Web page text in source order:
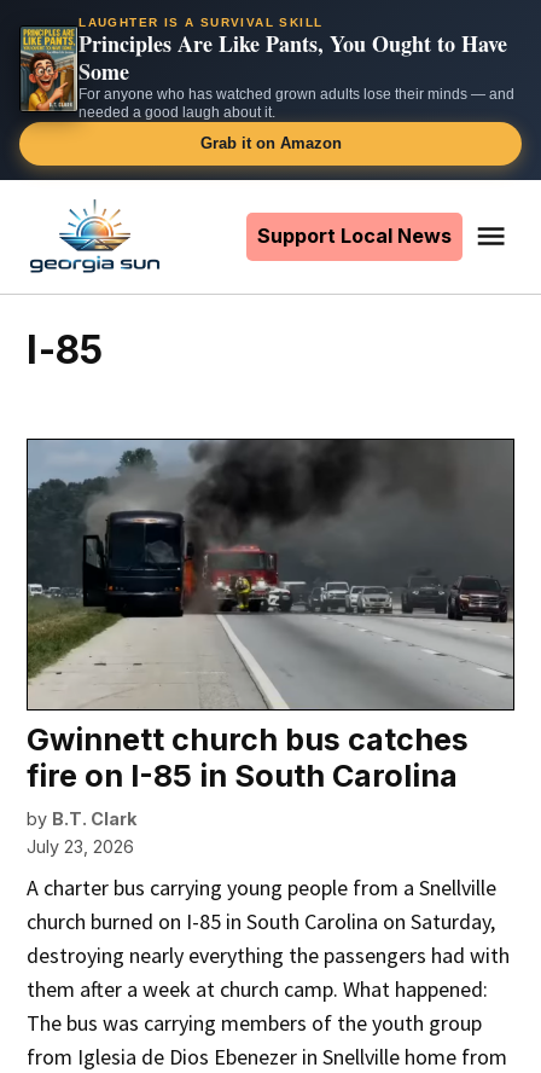
LAUGHTER IS A SURVIVAL SKILL
Principles Are Like Pants, You Ought to Have
Some
For anyone who has watched grown adults lose their minds — and
needed a good laugh about it.
Grab it on Amazon
content
Support Local News
I-85
Gwinnett church bus catches
fire on I-85 in South Carolina
by B.T. Clark
July 23, 2026
A charter bus carrying young people from a Snellville
church burned on I-85 in South Carolina on Saturday,
destroying nearly everything the passengers had with
them after a week at church camp. What happened:
The bus was carrying members of the youth group
from Iglesia de Dios Ebenezer in Snellville home from